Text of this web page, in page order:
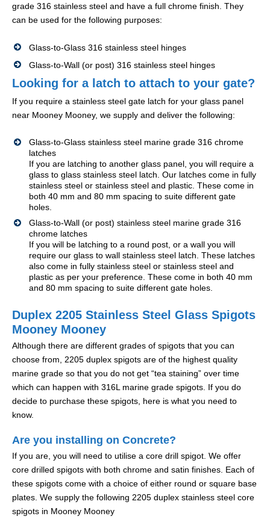
grade 316 stainless steel and have a full chrome finish. They
can be used for the following purposes:
Glass-to-Glass 316 stainless steel hinges
Glass-to-Wall (or post) 316 stainless steel hinges
Looking for a latch to attach to your gate?
If you require a stainless steel gate latch for your glass panel
near Mooney Mooney, we supply and deliver the following:
Glass-to-Glass stainless steel marine grade 316 chrome
latches
If you are latching to another glass panel, you will require a
glass to glass stainless steel latch. Our latches come in fully
stainless steel or stainless steel and plastic. These come in
both 40 mm and 80 mm spacing to suite different gate
holes.
Glass-to-Wall (or post) stainless steel marine grade 316
chrome latches
If you will be latching to a round post, or a wall you will
require our glass to wall stainless steel latch. These latches
also come in fully stainless steel or stainless steel and
plastic as per your preference. These come in both 40 mm
and 80 mm spacing to suite different gate holes.
Duplex 2205 Stainless Steel Glass Spigots
Mooney Mooney
Although there are different grades of spigots that you can
choose from, 2205 duplex spigots are of the highest quality
marine grade so that you do not get “tea staining” over time
which can happen with 316L marine grade spigots. If you do
decide to purchase these spigots, here is what you need to
know.
Are you installing on Concrete?
If you are, you will need to utilise a core drill spigot. We offer
core drilled spigots with both chrome and satin finishes. Each of
these spigots come with a choice of either round or square base
plates. We supply the following 2205 duplex stainless steel core
spigots in Mooney Mooney